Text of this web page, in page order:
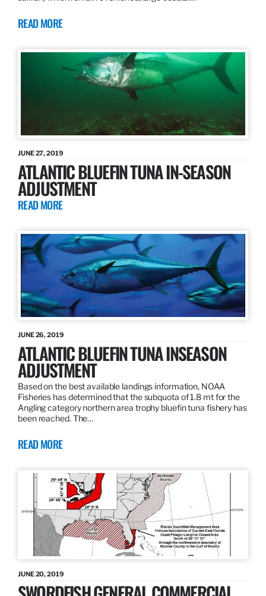
READ MORE
JUNE 27, 2019
ATLANTIC BLUEFIN TUNA IN-SEASON
ADJUSTMENT
READ MORE
JUNE 26, 2019
ATLANTIC BLUEFIN TUNA INSEASON
ADJUSTMENT
Based on the best available landings information, NOAA
Fisheries has determined that the subquota of 1.8 mt for the
Angling category northern area trophy bluefin tuna fishery has
been reached. The…
READ MORE
JUNE 20, 2019